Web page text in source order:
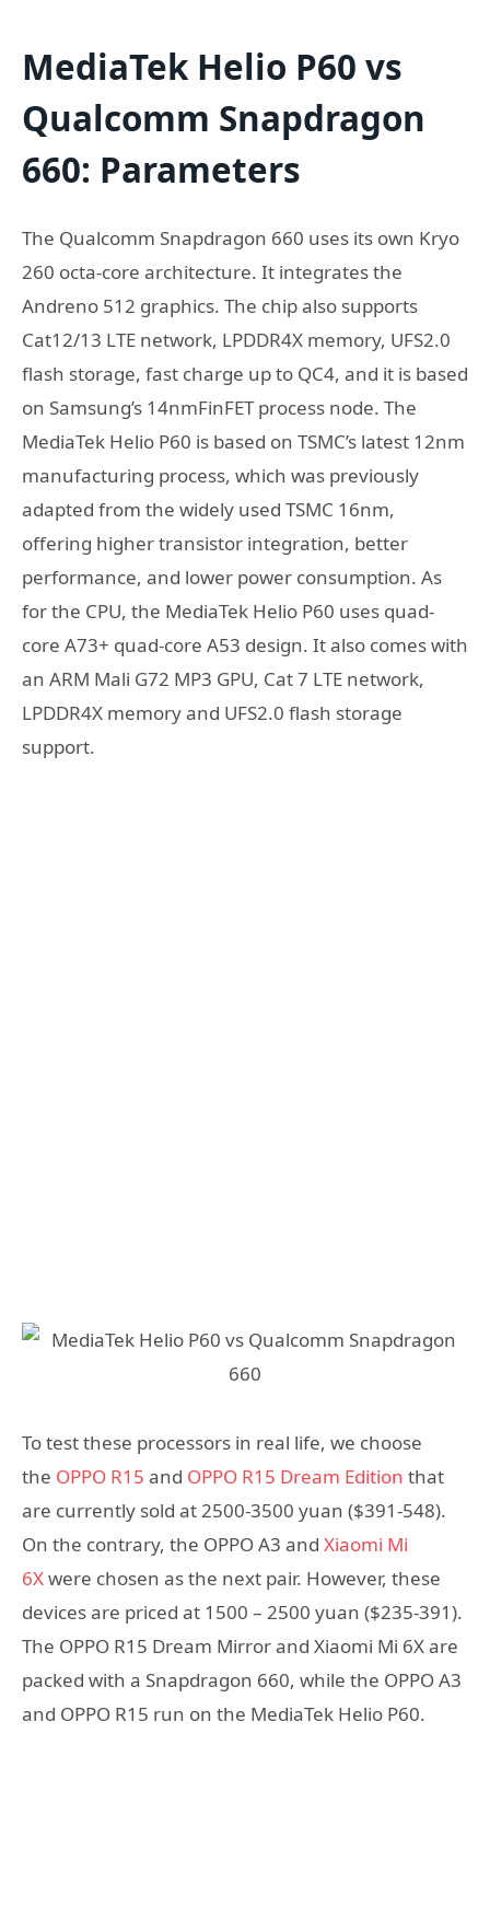
MediaTek Helio P60 vs
Qualcomm Snapdragon
660: Parameters
The Qualcomm Snapdragon 660 uses its own Kryo
260 octa-core architecture. It integrates the
Andreno 512 graphics. The chip also supports
Cat12/13 LTE network, LPDDR4X memory, UFS2.0
flash storage, fast charge up to QC4, and it is based
on Samsung’s 14nmFinFET process node. The
MediaTek Helio P60 is based on TSMC’s latest 12nm
manufacturing process, which was previously
adapted from the widely used TSMC 16nm,
offering higher transistor integration, better
performance, and lower power consumption. As
for the CPU, the MediaTek Helio P60 uses quad-
core A73+ quad-core A53 design. It also comes with
an ARM Mali G72 MP3 GPU, Cat 7 LTE network,
LPDDR4X memory and UFS2.0 flash storage
support.
To test these processors in real life, we choose
the OPPO R15 and OPPO R15 Dream Edition that
are currently sold at 2500-3500 yuan ($391-548).
On the contrary, the OPPO A3 and Xiaomi Mi
6Xwere chosen as the next pair. However, these
devices are priced at 1500 – 2500 yuan ($235-391).
The OPPO R15 Dream Mirror and Xiaomi Mi 6X are
packed with a Snapdragon 660, while the OPPO A3
and OPPO R15 run on the MediaTek Helio P60.